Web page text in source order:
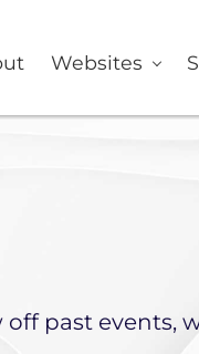
Websites
past